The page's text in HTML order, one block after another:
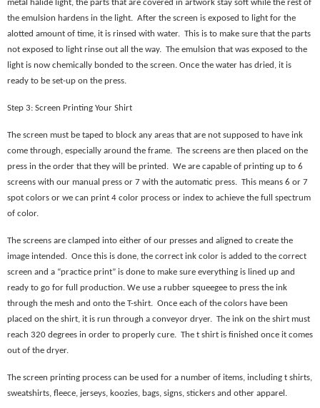
metal halide light, the parts that are covered in artwork stay soft while the rest of
the emulsion hardens in the light. After the screen is exposed to light for the
alotted amount of time, it is rinsed with water. This is to make sure that the parts
not exposed to light rinse out all the way. The emulsion that was exposed to the
light is now chemically bonded to the screen. Once the water has dried, it is
ready to be set-up on the press.
Step 3: Screen Printing Your Shirt
The screen must be taped to block any areas that are not supposed to have ink
come through, especially around the frame. The screens are then placed on the
press in the order that they will be printed. We are capable of printing up to 6
screens with our manual press or 7 with the automatic press. This means 6 or 7
spot colors or we can print 4 color process or index to achieve the full spectrum
of color.
The screens are clamped into either of our presses and aligned to create the
image intended. Once this is done, the correct ink color is added to the correct
screen and a “practice print” is done to make sure everything is lined up and
ready to go for full production. We use a rubber squeegee to press the ink
through the mesh and onto the T-shirt. Once each of the colors have been
placed on the shirt, it is run through a conveyor dryer. The ink on the shirt must
reach 320 degrees in order to properly cure. The t shirt is finished once it comes
out of the dryer.
The screen printing process can be used for a number of items, including t shirts,
sweatshirts, fleece, jerseys, koozies, bags, signs, stickers and other apparel.